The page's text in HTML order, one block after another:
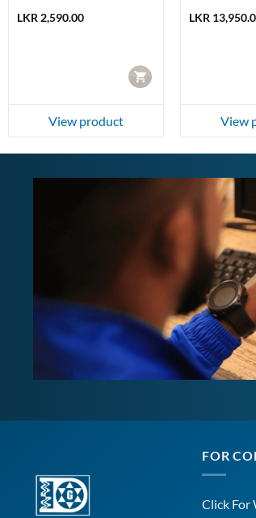
LKR 2,590.00
CART
View product
LKR
View
FOR
Click For